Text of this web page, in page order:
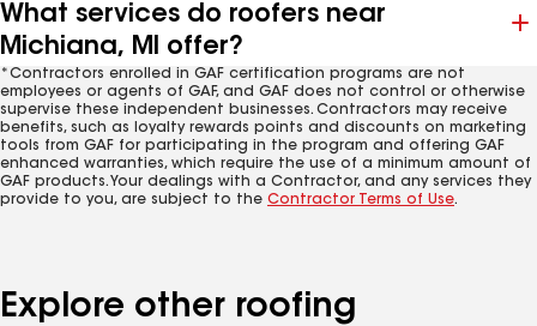
What services do roofers near
Michiana, MI offer?
*Contractors enrolled in GAF certification programs are not
employees or agents of GAF, and GAF does not control or otherwise
supervise these independent businesses. Contractors may receive
benefits, such as loyalty rewards points and discounts on marketing
tools from GAF for participating in the program and offering GAF
enhanced warranties, which require the use of a minimum amount of
GAF products. Your dealings with a Contractor, and any services they
provide to you, are subject to the Contractor Terms of Use.
Explore other roofing